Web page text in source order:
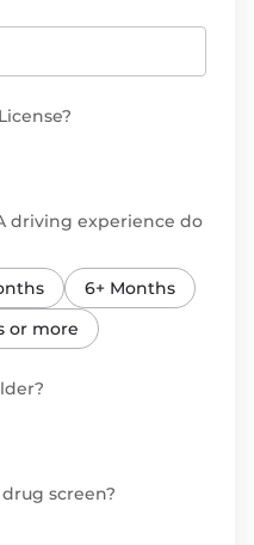
driving experience do
6+ Months
or more
screen?